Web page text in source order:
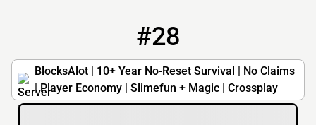
#28
BlocksAlot | 10+ Year No-Reset Survival | No Claims
| Player Economy | Slimefun + Magic | Crossplay